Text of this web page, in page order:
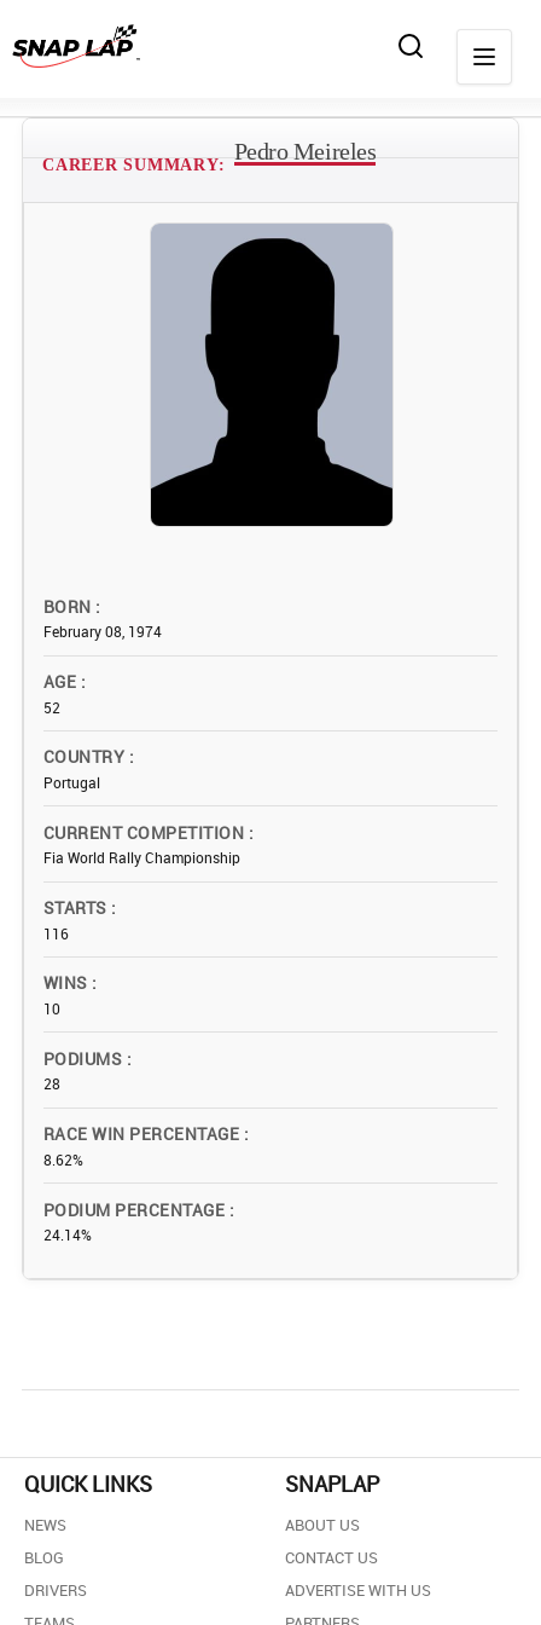
CAREER SUMMARY:
Pedro Meireles
BORN
February 08, 1974
AGE
52
COUNTRY
Portugal
CURRENT COMPETITION
Fia World Rally Championship
STARTS
116
WINS
10
PODIUMS
28
RACE WIN PERCENTAGE
8.62%
PODIUM PERCENTAGE
24.14%
QUICK LINKS
NEWS
BLOG
DRIVERS
SNAPLAP
ABOUT US
CONTACT US
ADVERTISE WITH US